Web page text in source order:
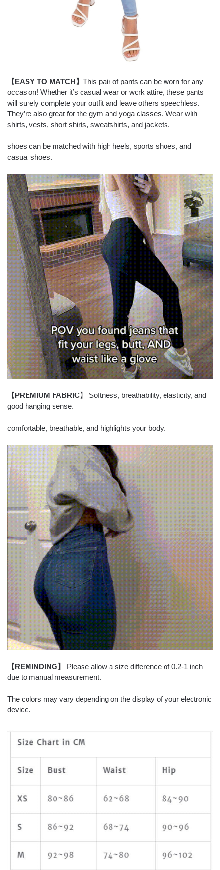
【EASY TO MATCH】 This pair of pants can be worn for any
occasion! Whether it’s casual wear or work attire, these pants
will surely complete your outfit and leave others speechless.
They’re also great for the gym and yoga classes. Wear with
shirts, vests, short shirts, sweatshirts, and jackets.
shoes can be matched with high heels, sports shoes, and
casual shoes.
【PREMIUM FABRIC】 Softness, breathability, elasticity, and
good hanging sense.
comfortable, breathable, and highlights your body.
【REMINDING】
Please allow a size difference of 0.2-1 inch
due to manual measurement.
The colors may vary depending on the display of your electronic
device.